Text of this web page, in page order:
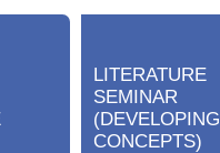
LITERATURE
SEMINAR
(DEVELOPING
CONCEPTS)